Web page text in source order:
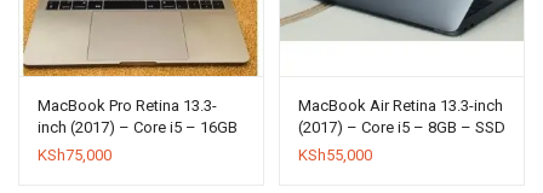
MacBook Pro Retina 13.3-
inch (2017) – Core i5 – 16GB
– SSD 256GB
KSh75,000
MacBook Air Retina 13.3-inch
(2017) – Core i5 – 8GB – SSD
512GB
KSh55,000